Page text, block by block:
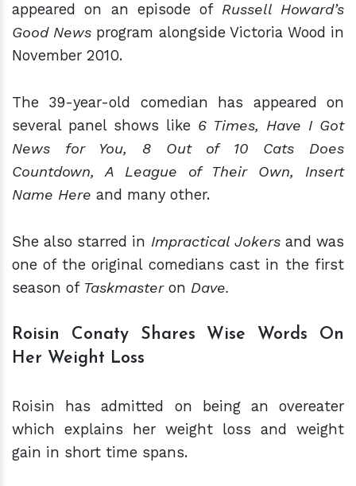
appeared on an episode of Russell Howard’s
Good News program alongside Victoria Wood in
November 2010.
The 39-year-old comedian has appeared on
several panel shows like 6 Times, Have I Got
News for You, 8 Out of 10 Cats Does
Countdown, A League of Their Own, Insert
Name Here and many other.
She also starred in Impractical Jokersand was
one of the original comedians cast in the first
season of Taskmaster on Dave.
Roisin Conaty Shares Wise Words On
Her Weight Loss
Roisin has admitted on being an overeater
which explains her weight loss and weight
gain in short time spans.